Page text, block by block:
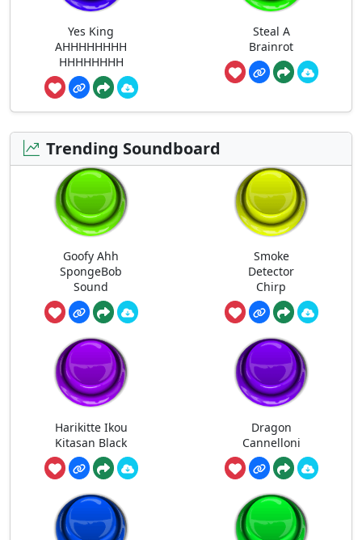
Yes King
AHHHHHHHH
HHHHHHHH
Steal A
Brainrot
Trending Soundboard
Goofy Ahh
SpongeBob
Sound
Smoke
Detector
Chirp
Harikitte Ikou
Kitasan Black
Dragon
Cannelloni